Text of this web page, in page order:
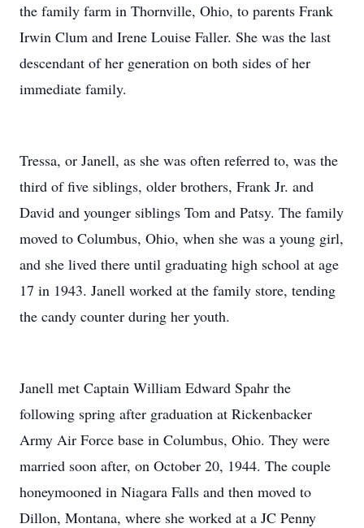
the family farm in Thornville, Ohio, to parents Frank
Irwin Clum and Irene Louise Faller. She was the last
descendant of her generation on both sides of her
immediate family.
Tressa, or Janell, as she was often referred to, was the
third of five siblings, older brothers, Frank Jr. and
David and younger siblings Tom and Patsy. The family
moved to Columbus, Ohio, when she was a young girl,
and she lived there until graduating high school at age
17 in 1943. Janell worked at the family store, tending
the candy counter during her youth.
Janell met Captain William Edward Spahr the
following spring after graduation at Rickenbacker
Army Air Force base in Columbus, Ohio. They were
married soon after, on October 20, 1944. The couple
honeymooned in Niagara Falls and then moved to
Dillon, Montana, where she worked at a JC Penny